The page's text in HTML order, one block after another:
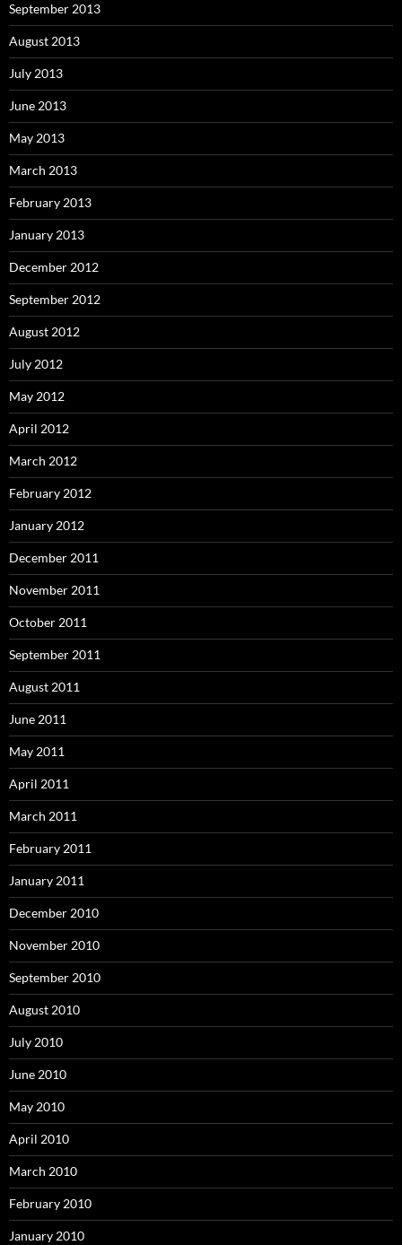
September 2013
August 2013
July 2013
June 2013
May 2013
March 2013
February 2013
January 2013
December 2012
September 2012
August 2012
July 2012
May 2012
April 2012
March 2012
February 2012
January 2012
December 2011
November 2011
October 2011
September 2011
August 2011
June 2011
May 2011
April 2011
March 2011
February 2011
January 2011
December 2010
November 2010
September 2010
August 2010
July 2010
June 2010
May 2010
April 2010
March 2010
February 2010
January 2010